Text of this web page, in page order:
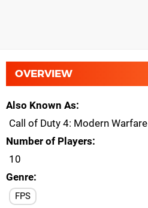
OVERVIEW
Also Known As
Call of Duty 4: Modern Warfare
Number of Players
10
Genre
FPS